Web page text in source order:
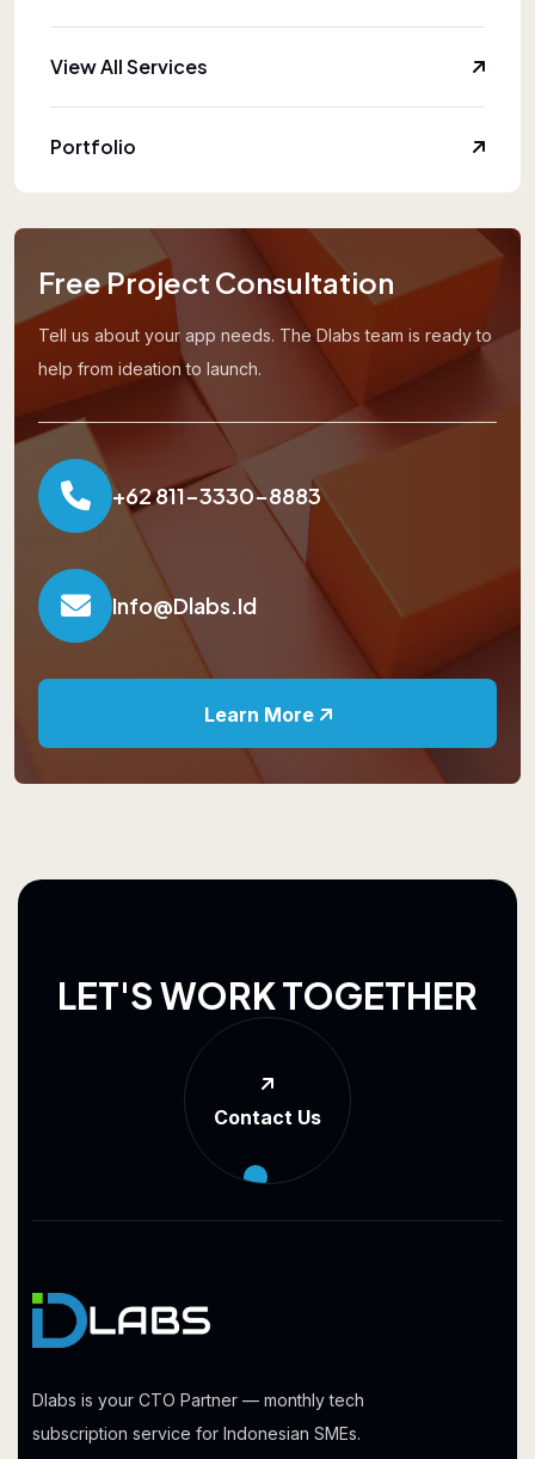
View All Services
Portfolio
Free Project Consultation
Tell us about your app needs. The Dlabs team is ready to
help from ideation to launch.
+62 811-3330-8883
Info@dlabs.id
Learn More
LET'SWORKTOGETHER
Contact Us
Dlabs is your CTO Partner — monthly tech
subscription service for Indonesian SMEs.